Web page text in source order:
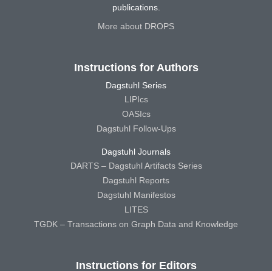
publications.
More about DROPS
Instructions for Authors
Dagstuhl Series
LIPIcs
OASIcs
Dagstuhl Follow-Ups
Dagstuhl Journals
DARTS – Dagstuhl Artifacts Series
Dagstuhl Reports
Dagstuhl Manifestos
LITES
TGDK – Transactions on Graph Data and Knowledge
Instructions for Editors